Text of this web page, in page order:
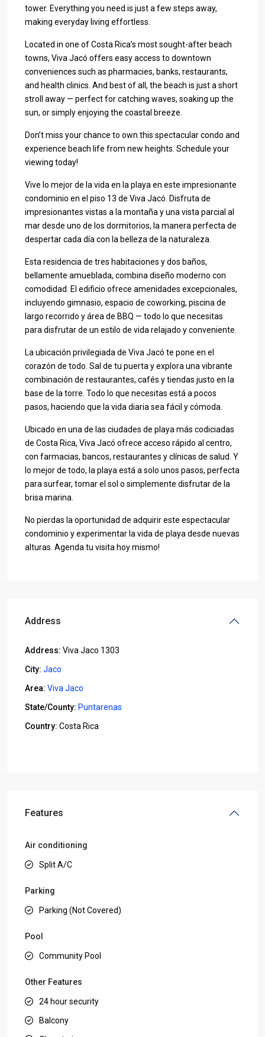
tower. Everything you need is just a few steps away,
making everyday living effortless.
Located in one of Costa Rica’s most sought-after beach
towns, Viva Jacó offers easy access to downtown
conveniences such as pharmacies, banks, restaurants,
and health clinics. And best of all, the beach is just a short
stroll away — perfect for catching waves, soaking up the
sun, or simply enjoying the coastal breeze.
Don’t miss your chance to own this spectacular condo and
experience beach life from new heights. Schedule your
viewing today!
Vive lo mejor de la vida en la playa en este impresionante
condominio en el piso 13 de Viva Jacó. Disfruta de
impresionantes vistas a la montaña y una vista parcial al
mar desde uno de los dormitorios, la manera perfecta de
despertar cada día con la belleza de la naturaleza.
Esta residencia de tres habitaciones y dos baños,
bellamente amueblada, combina diseño moderno con
comodidad. El edificio ofrece amenidades excepcionales,
incluyendo gimnasio, espacio de coworking, piscina de
largo recorrido y área de BBQ — todo lo que necesitas
para disfrutar de un estilo de vida relajado y conveniente.
La ubicación privilegiada de Viva Jacó te pone en el
corazón de todo. Sal de tu puerta y explora una vibrante
combinación de restaurantes, cafés y tiendas justo en la
base de la torre. Todo lo que necesitas está a pocos
pasos, haciendo que la vida diaria sea fácil y cómoda.
Ubicado en una de las ciudades de playa más codiciadas
de Costa Rica, Viva Jacó ofrece acceso rápido al centro,
con farmacias, bancos, restaurantes y clínicas de salud. Y
lo mejor de todo, la playa está a solo unos pasos, perfecta
para surfear, tomar el sol o simplemente disfrutar de la
brisa marina.
No pierdas la oportunidad de adquirir este espectacular
condominio y experimentar la vida de playa desde nuevas
alturas. Agenda tu visita hoy mismo!
Address
Address: Viva Jaco 1303
City: Jaco
Area: Viva Jaco
State/County: Puntarenas
Country: Costa Rica
Features
Air conditioning
Split A/C
Parking
Parking (Not Covered)
Pool
Community Pool
Other Features
24 hour security
Balcony